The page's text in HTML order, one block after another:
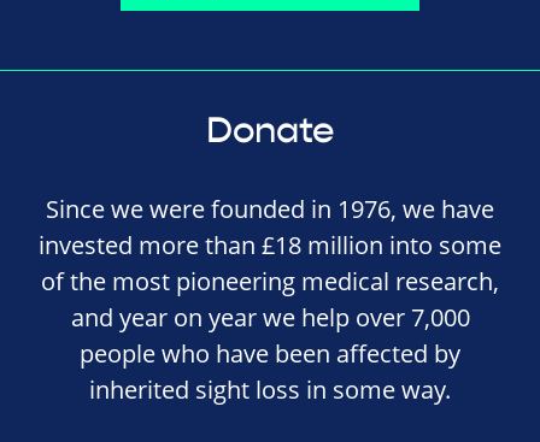
Donate
Since we were founded in 1976, we have
invested more than £18 million into some
of the most pioneering medical research,
and year on year we help over 7,000
people who have been affected by
inherited sight loss in some way.